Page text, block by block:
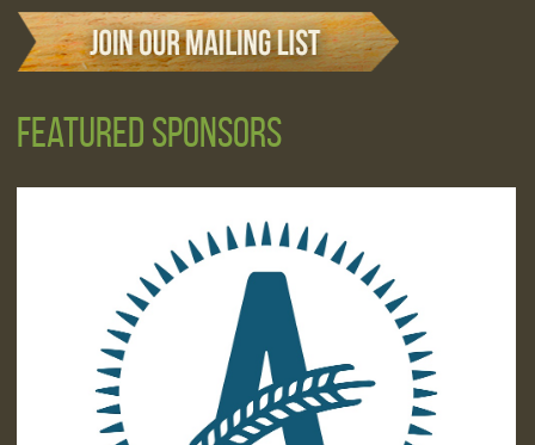
Featured Sponsors